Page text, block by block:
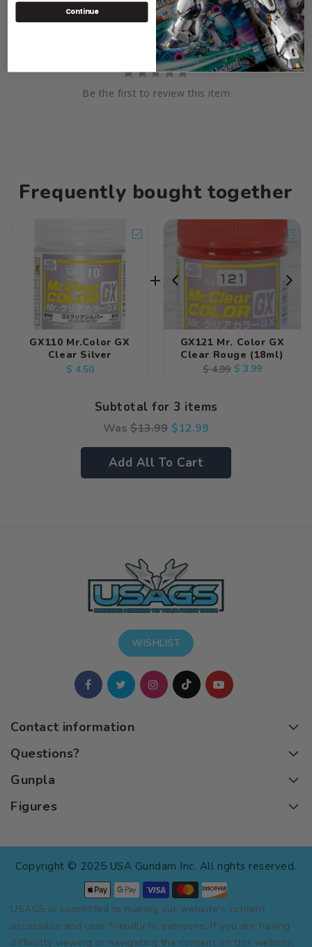
Reviews Questions
Be the first to review this item
Frequently bought together
GX110 Mr.Color GX
Clear Silver
Regular
$ 4.50
GX121 Mr. Color GX
Clear Rouge (18ml)
Regular
$ 4.99 Sale
$ 3.99
Subtotal for 3 items
Was $13.99 $12.99
Add All To Cart
WISHLIST
Contact information
Questions?
Gunpla
Figures
Copyright © 2025 USA Gundam Inc. All rights reserved.
USAGS is committed to making our website's content
accessible and user friendly to everyone. If you are having
difficulty viewing or navigating the content on this website,
Continue